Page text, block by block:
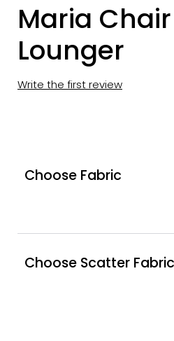
Maria
Lounger
Write the first review
Choose Fabric
Choose Scatter Fabric